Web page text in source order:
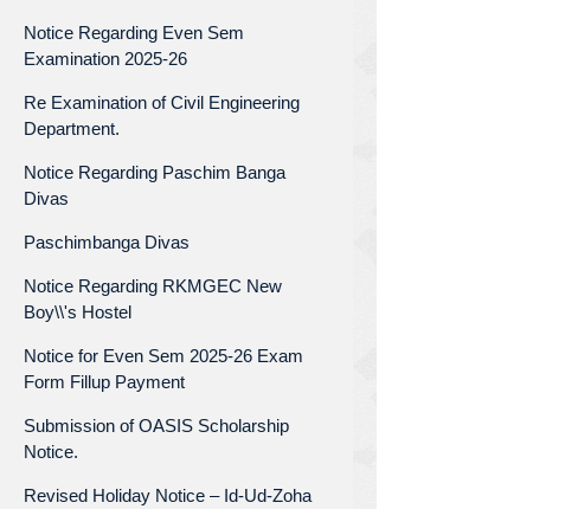
Notice Regarding Even Sem
Examination 2025-26
Re Examination of Civil Engineering
Department.
Notice Regarding Paschim Banga
Divas
Paschimbanga Divas
Notice Regarding RKMGEC New
Boy\\'s Hostel
Notice for Even Sem 2025-26 Exam
Form Fillup Payment
Submission of OASIS Scholarship
Notice.
Revised Holiday Notice – Id-Ud-Zoha